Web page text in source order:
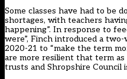
Some classes have had to be
shortages, with teachers
happening”. In response to
were”, Finch introduced a
2020-21 to “make the term
are more resilient that term
trusts and Shropshire Council